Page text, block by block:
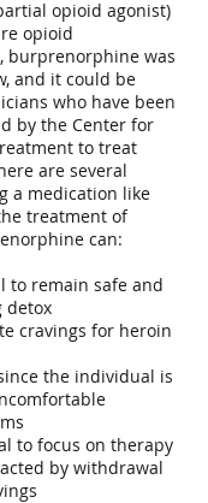
opioid agonist)
opioid
burprenorphine was
and it could be
who have been
by the Center for
to treat
are several
a medication like
treatment of
can:
to remain safe and
detox
cravings for heroin
the individual is
to focus on therapy
by withdrawal